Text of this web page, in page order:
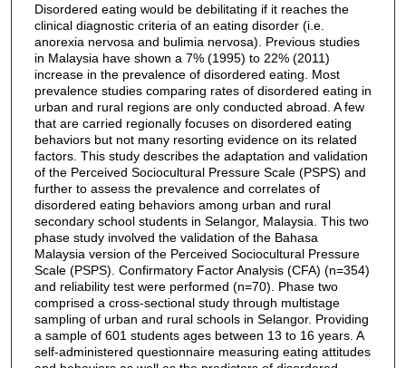
Disordered eating would be debilitating if it reaches the
clinical diagnostic criteria of an eating disorder (i.e.
anorexia nervosa and bulimia nervosa). Previous studies
in Malaysia have shown a 7% (1995) to 22% (2011)
increase in the prevalence of disordered eating. Most
prevalence studies comparing rates of disordered eating in
urban and rural regions are only conducted abroad. A few
that are carried regionally focuses on disordered eating
behaviors but not many resorting evidence on its related
factors. This study describes the adaptation and validation
of the Perceived Sociocultural Pressure Scale (PSPS) and
further to assess the prevalence and correlates of
disordered eating behaviors among urban and rural
secondary school students in Selangor, Malaysia. This two
phase study involved the validation of the Bahasa
Malaysia version of the Perceived Sociocultural Pressure
Scale (PSPS). Confirmatory Factor Analysis (CFA) (n=354)
and reliability test were performed (n=70). Phase two
comprised a cross-sectional study through multistage
sampling of urban and rural schools in Selangor. Providing
a sample of 601 students ages between 13 to 16 years. A
self-administered questionnaire measuring eating attitudes